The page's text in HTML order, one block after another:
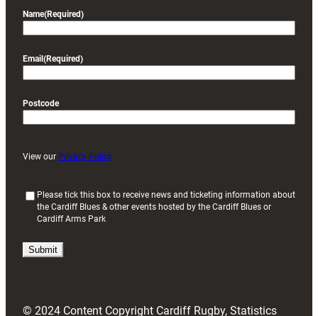
Name(Required)
Email (Required)
Postcode
View our Privacy Policy
i
)
Please tick this box to receive news and ticketing information about
the Cardiff Blues & other events hosted by the Cardiff Blues or
Cardiff Arms Park
© 2024 Content Copyright Cardiff Rugby, Statistics